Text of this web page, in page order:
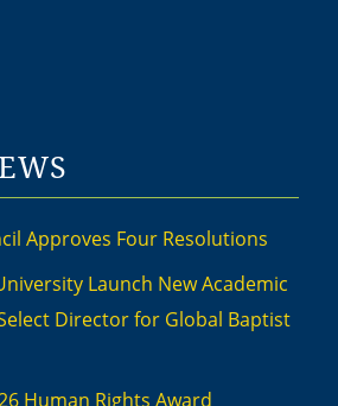
Approves Four Resolutions
Launch New Academic
Director for Global Baptist
Human Rights Award